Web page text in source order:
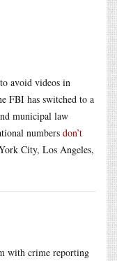
avoid videos in
FBI has switched to a
municipal law
numbers don’t
City, Los Angeles,
with crime reporting